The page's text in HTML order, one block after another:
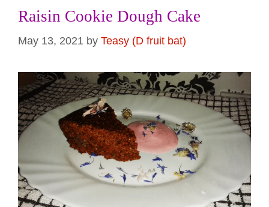
Raisin Cookie Dough Cake
May 13, 2021 by Teasy (D fruit bat)